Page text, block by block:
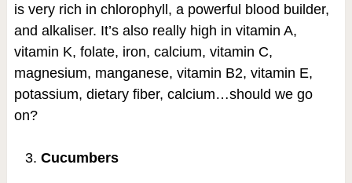
is very rich in chlorophyll, a powerful blood builder,
and alkaliser. It’s also really high in vitamin A,
vitamin K, folate, iron, calcium, vitamin C,
magnesium, manganese, vitamin B2, vitamin E,
potassium, dietary fiber, calcium…should we go
on?
Cucumbers